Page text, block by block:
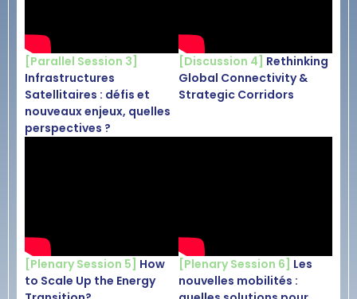
[Parallel Session 3]
Infrastructures
Satellitaires : défis et
nouveaux enjeux, quelles
perspectives ?
[Discussion 4] Rethinking
Global Connectivity &
Strategic Corridors
[Plenary Session 5] How
to Scale Up the Energy
[Plenary Session 6] Les
nouvelles mobilités :